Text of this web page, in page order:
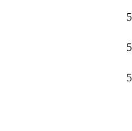
5
5
5